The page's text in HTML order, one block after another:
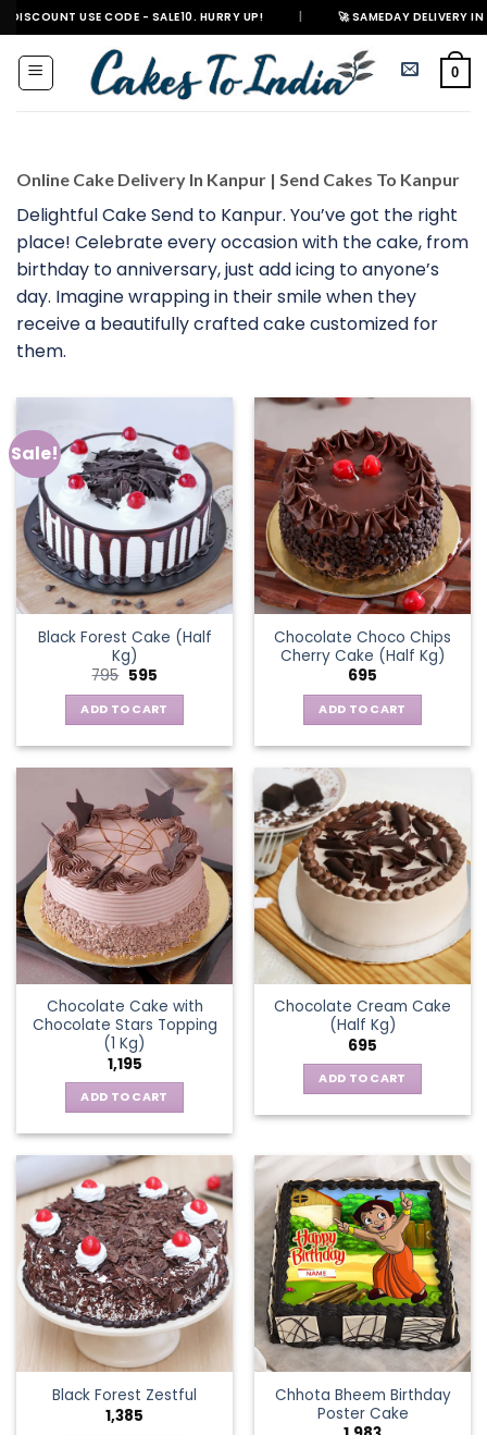
Skip
to
content
USE CODE - SALE10. HURRY UP! | 🚀 SAMEDAY DELIVERY IN 500+
0
Online Cake Delivery In Kanpur | Send Cakes To Kanpur
Delightful Cake Send to Kanpur. You’ve got the right
place! Celebrate every occasion with the cake, from
birthday to anniversary, just add icing to anyone’s
day. Imagine wrapping in their smile when they
receive a beautifully crafted cake customized for
them.
Sale!
Black Forest Cake (Half
Kg)
795 Original
was:
₹795.
595Current
is:
₹595.
ADD TO CART
Chocolate Choco Chips
Cherry Cake (Half Kg)
695
ADD TO CART
Chocolate Cake with
Chocolate Stars Topping
(1 Kg)
1,195
ADD TO CART
Chocolate Cream Cake
(Half Kg)
695
ADD TO CART
Black Forest Zestful
1,385
Chhota Bheem Birthday
Poster Cake